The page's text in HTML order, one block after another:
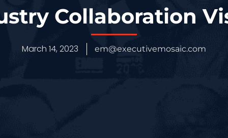
Collaboration
March 14, 2023 em@executivemosaic.com